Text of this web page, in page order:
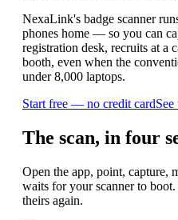
NexaLink's badge scanner
phones home — so you can
registration desk, recruits at a
booth, even when the
under 8,000 laptops.
Start free — no credit card
The scan, in four
Open the app, point, capture,
waits for your scanner to
theirs again.